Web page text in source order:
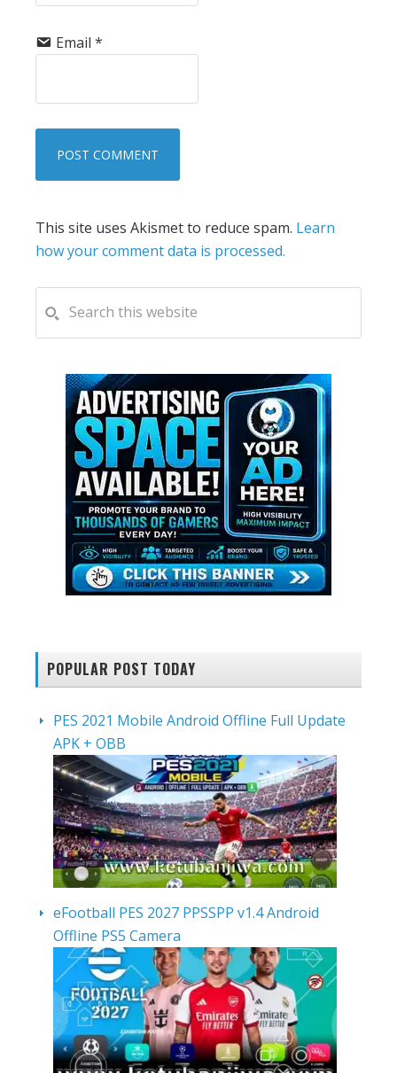
Email *
This site uses Akismet to reduce spam. Learn
how your comment data is processed.
PRIMARY
SIDEBAR
this
website
POPULAR POST TODAY
PES 2021 Mobile Android Offline Full Update
APK + OBB
eFootball PES 2027 PPSSPP v1.4 Android
Offline PS5 Camera